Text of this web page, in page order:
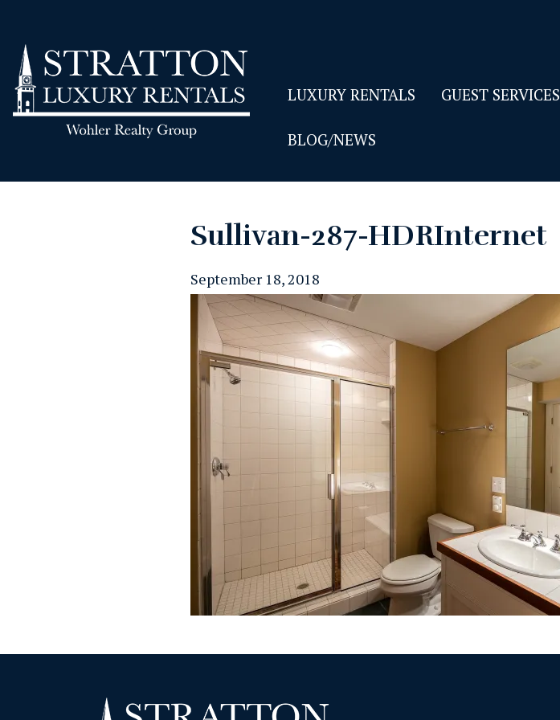
LUXURY RENTALS GUEST SERVICES
BLOG/NEWS
Sullivan-287-HDRInternet
September 18, 2018